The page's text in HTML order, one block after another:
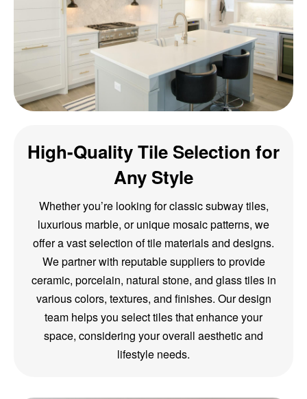
High-Quality Tile Selection for
Any Style
Whether you’re looking for classic subway tiles,
luxurious marble, or unique mosaic patterns, we
offer a vast selection of tile materials and designs.
We partner with reputable suppliers to provide
ceramic, porcelain, natural stone, and glass tiles in
various colors, textures, and finishes. Our design
team helps you select tiles that enhance your
space, considering your overall aesthetic and
lifestyle needs.